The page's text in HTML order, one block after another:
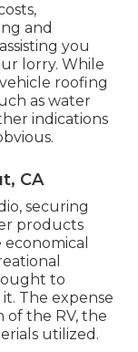
and
you
lorry. While
roofing
as water
indications
CA
securing
products
ought to
The expense
of the RV, the
utilized.